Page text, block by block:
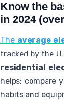
Know the
in 2024
The average
tracked by the
residential
helps: compare
habits and